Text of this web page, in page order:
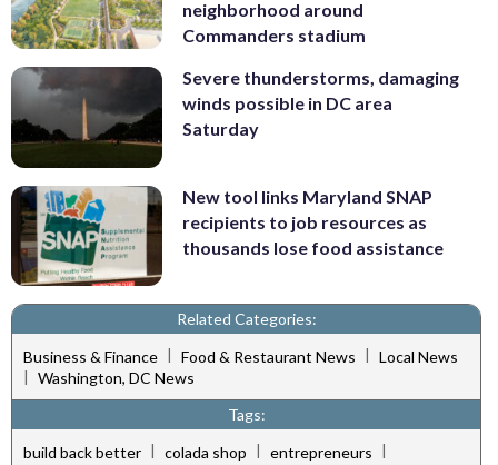
neighborhood around
Commanders stadium
Severe thunderstorms, damaging
winds possible in DC area
Saturday
New tool links Maryland SNAP
recipients to job resources as
thousands lose food assistance
Related Categories:
Business & Finance | Food & Restaurant News | Local News
| Washington, DC News
Tags:
build back better | colada shop | entrepreneurs |